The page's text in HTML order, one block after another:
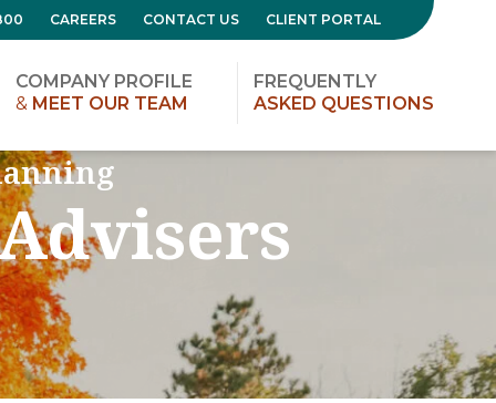
CAREERS CONTACT US CLIENT PORTAL
COMPANY PROFILE
& MEET OUR TEAM
FREQUENTLY
ASKED QUESTIONS